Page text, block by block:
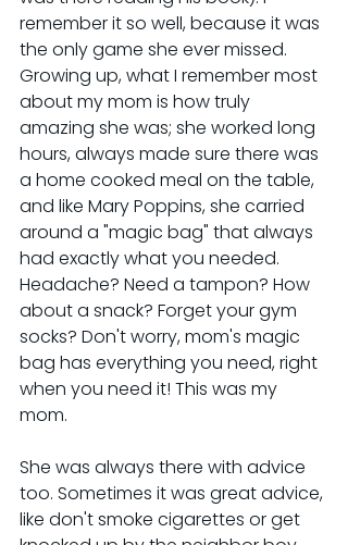
remember it so well, because it was
the only game she ever missed.
Growing up, what I remember most
about my mom is how truly
amazing she was; she worked long
hours, always made sure there was
a home cooked meal on the table,
and like Mary Poppins, she carried
around a "magic bag" that always
had exactly what you needed.
Headache? Need a tampon? How
about a snack? Forget your gym
socks? Don't worry, mom's magic
bag has everything you need, right
when you need it! This was my
mom.
She was always there with advice
too. Sometimes it was great advice,
like don't smoke cigarettes or get